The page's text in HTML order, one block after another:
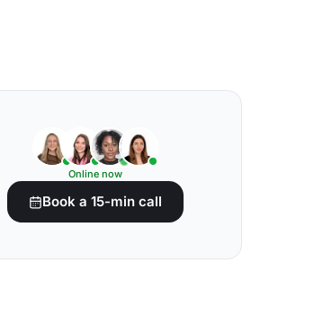
Online now
Book a 15-min call